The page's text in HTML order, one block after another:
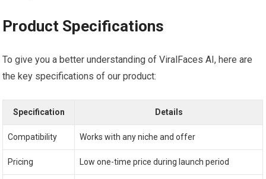
Product Specifications
To give you a better understanding of ViralFaces AI, here are
the key specifications of our product:
Specification Details
Compatibility Works with any niche and offer
Pricing Low one-time price during launch period